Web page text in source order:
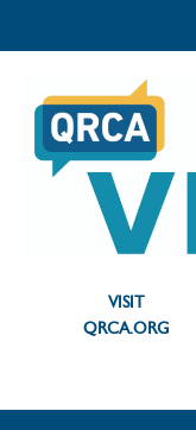
VISIT
QRCA.ORG